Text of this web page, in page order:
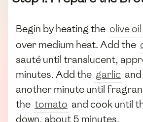
Begin by heating the olive oil
over medium heat. Add the
sauté until translucent,
minutes. Add the garlic
another minute until
the tomato and cook until
down, about 5 minutes.